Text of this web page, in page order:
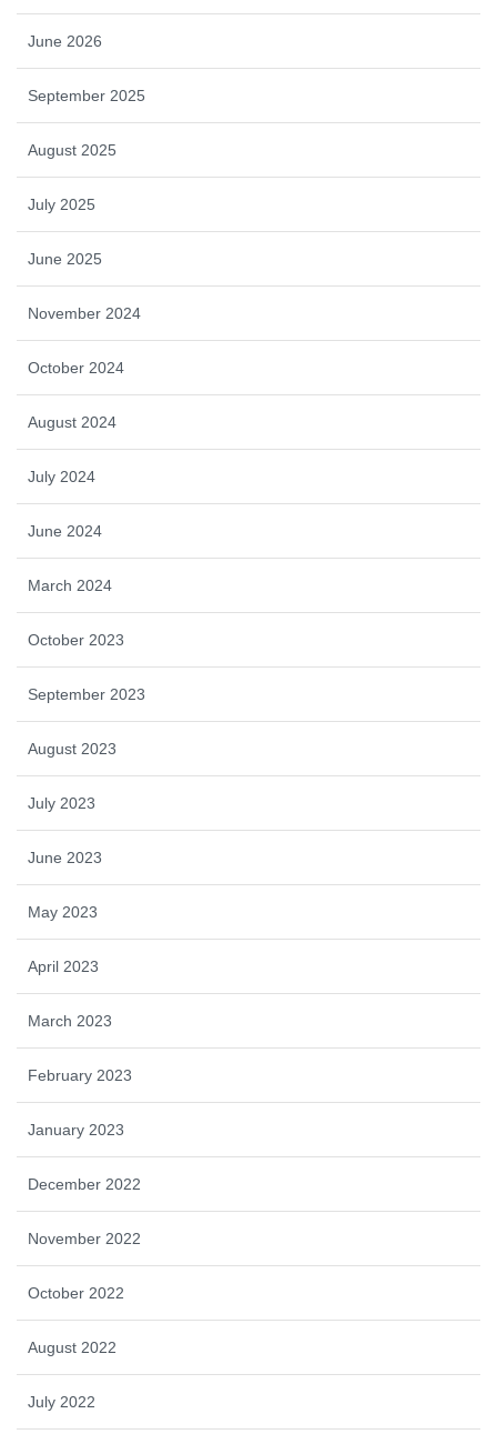
June 2026
September 2025
August 2025
July 2025
June 2025
November 2024
October 2024
August 2024
July 2024
June 2024
March 2024
October 2023
September 2023
August 2023
July 2023
June 2023
May 2023
April 2023
March 2023
February 2023
January 2023
December 2022
November 2022
October 2022
August 2022
July 2022